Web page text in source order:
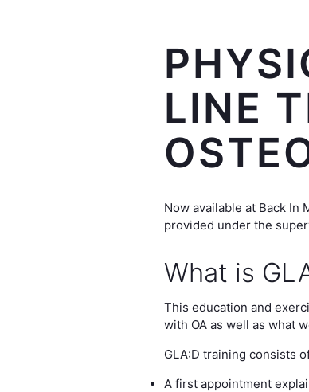
LINE
Now available at Back In
provided under the
What is
This education and
with OA as well as what
GLA:D training consists
A first appointment